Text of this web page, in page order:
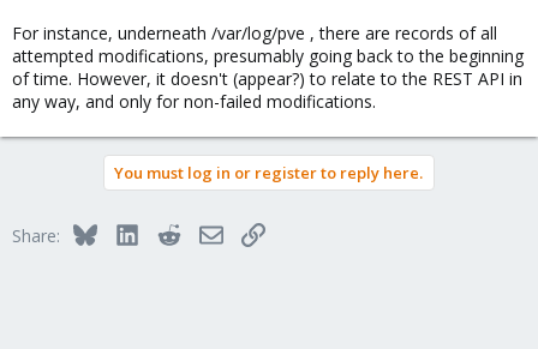
For instance, underneath /var/log/pve , there are records of all
attempted modifications, presumably going back to the beginning
of time. However, it doesn't (appear?) to relate to the REST API in
any way, and only for non-failed modifications.
You must log in or register to reply here.
Share: BlueskyLinkedInRedditEmailLink